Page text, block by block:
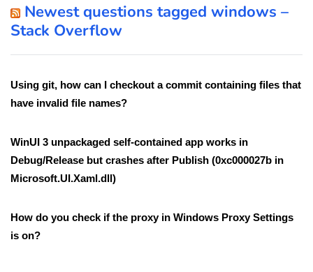
Newest questions tagged windows –
Stack Overflow
Using git, how can I checkout a commit containing files that
have invalid file names?
WinUI 3 unpackaged self-contained app works in
Debug/Release but crashes after Publish (0xc000027b in
Microsoft.UI.Xaml.dll)
How do you check if the proxy in Windows Proxy Settings
is on?